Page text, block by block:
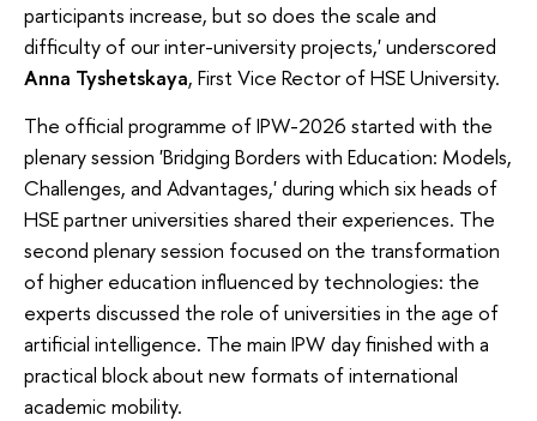
participants increase, but so does the scale and
difficulty of our inter-university projects,' underscored
Anna Tyshetskaya, First Vice Rector of HSE University.
The official programme of IPW-2026 started with the
plenary session 'Bridging Borders with Education: Models,
Challenges, and Advantages,' during which six heads of
HSE partner universities shared their experiences. The
second plenary session focused on the transformation
of higher education influenced by technologies: the
experts discussed the role of universities in the age of
artificial intelligence. The main IPW day finished with a
practical block about new formats of international
academic mobility.